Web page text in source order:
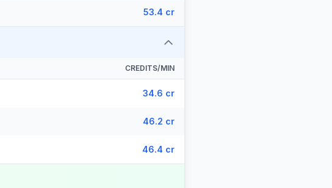
53.4 cr
CREDITS/MIN
34.6 cr
46.2 cr
46.4 cr